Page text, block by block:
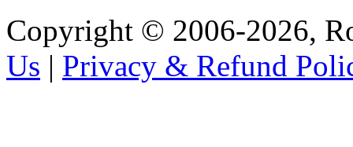
Copyright © 2006-2026,
Us | Privacy & Refund